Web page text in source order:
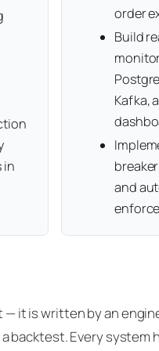
in
order
Build
Kafka,
and
it is written by an
backtest. Every system